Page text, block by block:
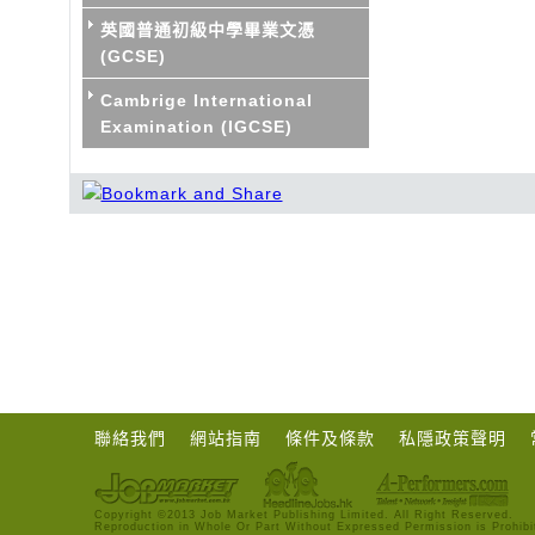
英國普通初級中學畢業文憑
(GCSE)
Cambrige International
Examination (IGCSE)
聯絡我們 網站指南 條件及條款 私隱政策聲明
Copyright ©2013 Job Market Publishing Limited. All Right Reserved.
Reproduction in Whole Or Part Without Expressed Permission is